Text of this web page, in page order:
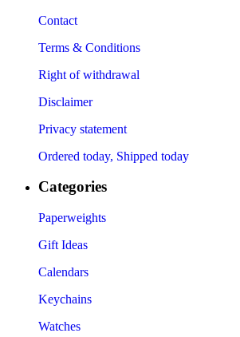
Contact
Terms & Conditions
Right of withdrawal
Disclaimer
Privacy statement
Ordered today, Shipped today
Categories
Paperweights
Gift Ideas
Calendars
Keychains
Watches